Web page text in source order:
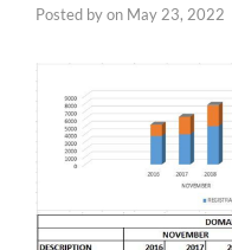
Posted byon May 23, 2022